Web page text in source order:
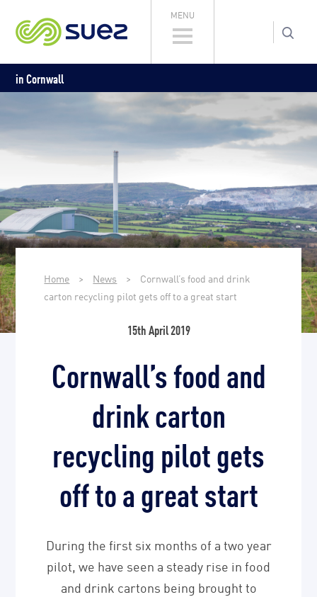
MENU
in Cornwall
Home > News >
Cornwall’s food and drink
carton recycling pilot gets off to a great start
15th April 2019
Cornwall’s food and
drink carton
recycling pilot gets
off to a great start
During the first six months of a two year
pilot, we have seen a steady rise in food
and drink cartons being brought to